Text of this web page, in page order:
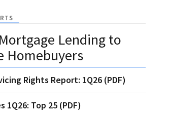
Lending to
Homebuyers
Rights Report: 1Q26 (PDF)
1Q26: Top 25 (PDF)